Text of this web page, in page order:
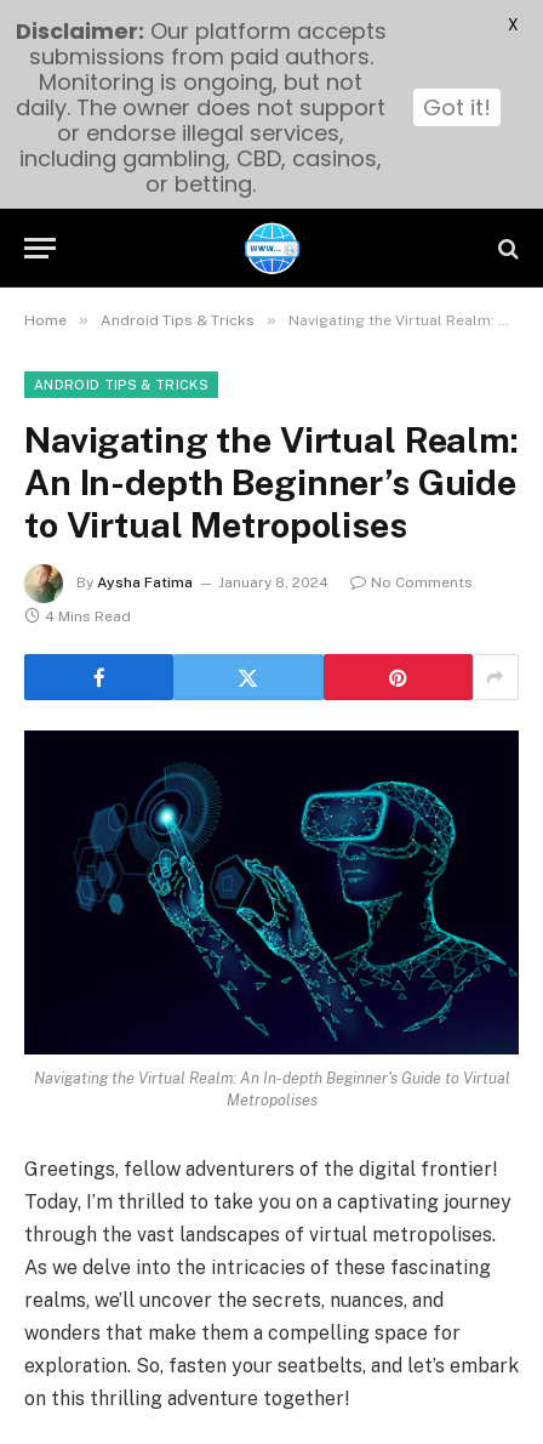
Home » Android Tips & Tricks » Navigating the Virtual Realm: An In-depth Beginner’s Guide to Virtual Metropolises
ANDROID TIPS & TRICKS
Navigating the Virtual Realm:
An In-depth Beginner’s Guide
to Virtual Metropolises
By Aysha Fatima January 8, 2024
No Comments
4 Mins Read
Navigating the Virtual Realm: An In-depth Beginner's Guide to Virtual
Metropolises
Greetings, fellow adventurers of the digital frontier!
Today, I’m thrilled to take you on a captivating journey
through the vast landscapes of virtual metropolises.
As we delve into the intricacies of these fascinating
realms, we’ll uncover the secrets, nuances, and
wonders that make them a compelling space for
exploration. So, fasten your seatbelts, and let’s embark
on this thrilling adventure together!
Disclaimer: Our platform accepts
submissions from paid authors.
Monitoring is ongoing, but not
daily. The owner does not support
or endorse illegal services,
including gambling, CBD, casinos,
or betting.
Got it!
X